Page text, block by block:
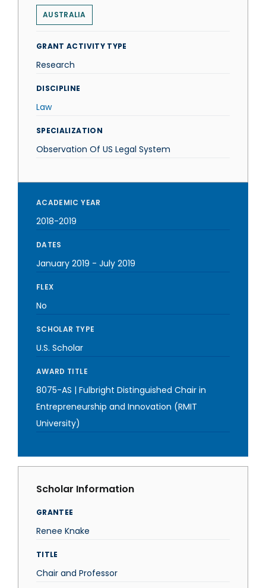
AUSTRALIA
GRANT ACTIVITY TYPE
Research
DISCIPLINE
Law
SPECIALIZATION
Observation Of US Legal System
ACADEMIC YEAR
2018-2019
DATES
January 2019 - July 2019
FLEX
No
SCHOLAR TYPE
U.S. Scholar
AWARD TITLE
8075-AS | Fulbright Distinguished Chair in
Entrepreneurship and Innovation (RMIT
University)
Scholar Information
GRANTEE
Renee Knake
TITLE
Chair and Professor